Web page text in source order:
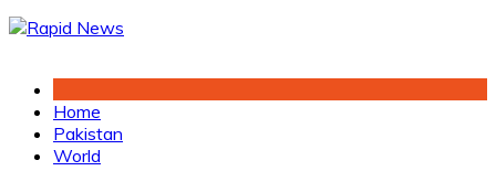
Home
Pakistan
World